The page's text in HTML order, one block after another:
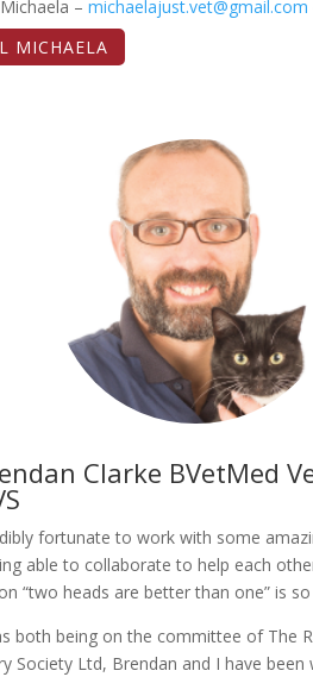
– michaelajust.vet@gmail.com
MICHAELA
Clarke BVetMed
fortunate to work with some
able to collaborate to help each
“two heads are better than one” is
both being on the committee of The
Society Ltd, Brendan and I have